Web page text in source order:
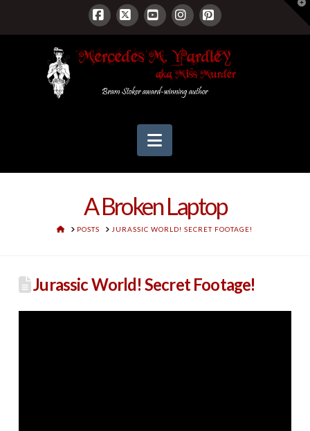
Facebook
X YouTubeInstagram
Pinterest
Navigation
A Broken Laptop
HOMEPOSTS JURASSIC WORLD! SECRET FOOTAGE!
Jurassic World! Secret Footage!